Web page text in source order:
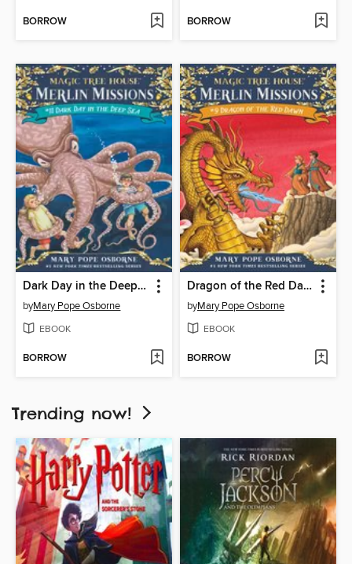
BORROW BORROW
Dark Day in the Deep Sea
byMary Pope Osborne
EBOOK
BORROW
Dragon of the Red Dawn
byMary Pope Osborne
EBOOK
BORROW
Trending now!